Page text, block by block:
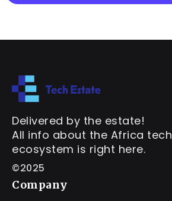
Delivered by the estate!
All info about the Africa tech
ecosystem is right here.
©2025
Company